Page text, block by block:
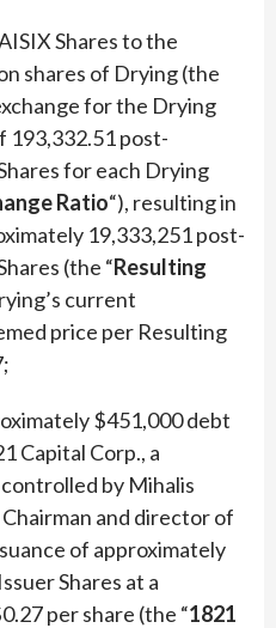
Shares to the
shares of Drying (the
for the Drying
193,332.51 post-
for each Drying
Ratio“), resulting in
19,333,251 post-
(the “Resulting
current
price per Resulting
$451,000 debt
Capital Corp., a
by Mihalis
and director of
of approximately
Shares at a
per share (the “1821